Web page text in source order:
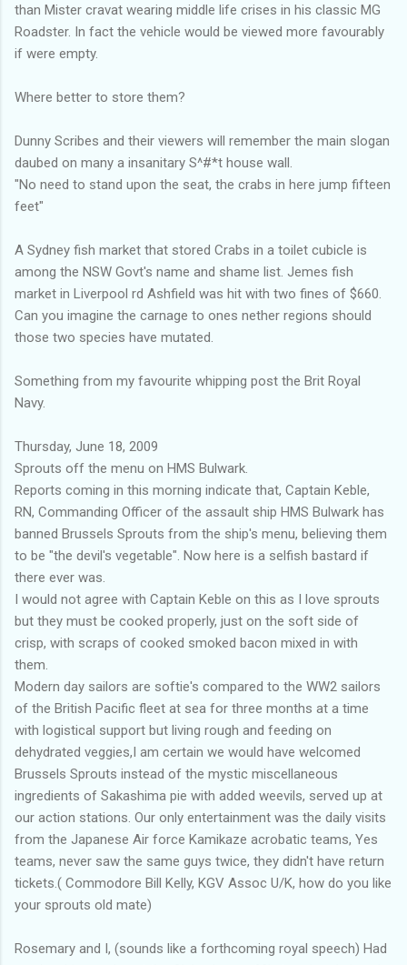
than Mister cravat wearing middle life crises in his classic MG
Roadster. In fact the vehicle would be viewed more favourably
if were empty.
Where better to store them?
Dunny Scribes and their viewers will remember the main slogan
daubed on many a insanitary S^#*t house wall.
"No need to stand upon the seat, the crabs in here jump fifteen
feet"
A Sydney fish market that stored Crabs in a toilet cubicle is
among the NSW Govt's name and shame list. Jemes fish
market in Liverpool rd Ashfield was hit with two fines of $660.
Can you imagine the carnage to ones nether regions should
those two species have mutated.
Something from my favourite whipping post the Brit Royal
Navy.
Thursday, June 18, 2009
Sprouts off the menu on HMS Bulwark.
Reports coming in this morning indicate that, Captain Keble,
RN, Commanding Officer of the assault ship HMS Bulwark has
banned Brussels Sprouts from the ship's menu, believing them
to be "the devil's vegetable". Now here is a selfish bastard if
there ever was.
I would not agree with Captain Keble on this as I love sprouts
but they must be cooked properly, just on the soft side of
crisp, with scraps of cooked smoked bacon mixed in with
them.
Modern day sailors are softie's compared to the WW2 sailors
of the British Pacific fleet at sea for three months at a time
with logistical support but living rough and feeding on
dehydrated veggies,I am certain we would have welcomed
Brussels Sprouts instead of the mystic miscellaneous
ingredients of Sakashima pie with added weevils, served up at
our action stations. Our only entertainment was the daily visits
from the Japanese Air force Kamikaze acrobatic teams, Yes
teams, never saw the same guys twice, they didn't have return
tickets.( Commodore Bill Kelly, KGV Assoc U/K, how do you like
your sprouts old mate)
Rosemary and I, (sounds like a forthcoming royal speech) Had